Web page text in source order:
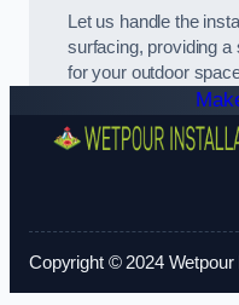
Let us handle the
surfacing, providing a
for your outdoor
Copyright © 2024 Wetpour